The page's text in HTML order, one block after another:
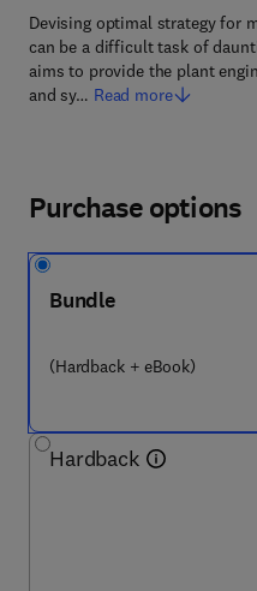
Devising optimal strategy for
can be a difficult task of
aims to provide the plant
and sy… Read more
Purchase options
Bundle
(Hardback + eBook)
Hardback